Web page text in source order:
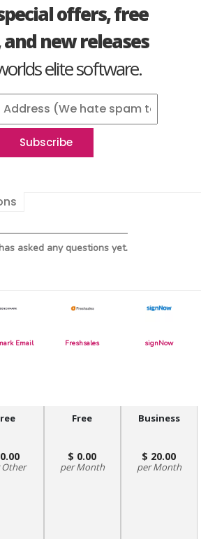
offers, free
and new releases
elite software.
asked any questions yet.
Email
0.00
Other
Freshsales
Free
0.00
Month
signNow
Business
20.00
Month